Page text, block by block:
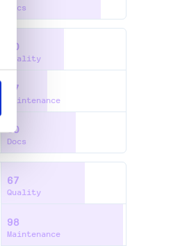
Docs
50
Quality
37
Maintenance
60
Docs
67
Quality
98
Maintenance